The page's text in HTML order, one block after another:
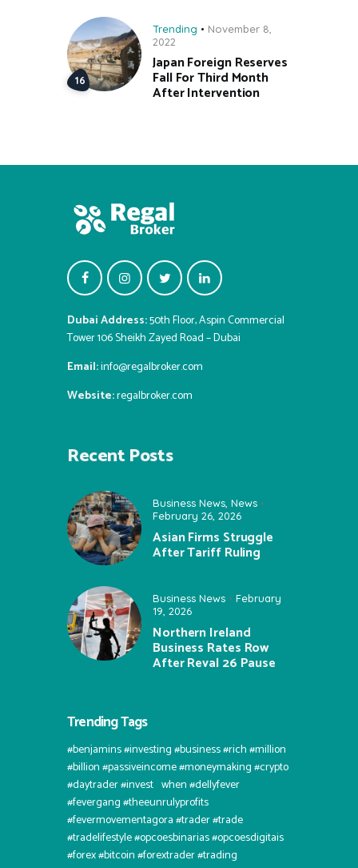
Trending
November 8,
2022
Japan Foreign Reserves
Fall For Third Month
After Intervention
Dubai Address:50th Floor, Aspin Commercial
Tower 106 Sheikh Zayed Road – Dubai
Email:info@regalbroker.com
Website:regalbroker.com
Recent Posts
Business News News
February 26, 2026
Asian Firms Struggle
After Tariff Ruling
Business News
February
19, 2026
Northern Ireland
Business Rates Row
After Reval 26 Pause
Trending Tags
#benjamins #investing #business #rich #million
#billion #passiveincome #moneymaking #crypto
#daytrader #invest⠀when #dellyfever
#fevergang #theeunrulyprofits
#fevermovementagora #trader #trade
#tradelifestyle #opcoesbinarias #opcoesdigitais
#forex #bitcoin #forextrader #trading